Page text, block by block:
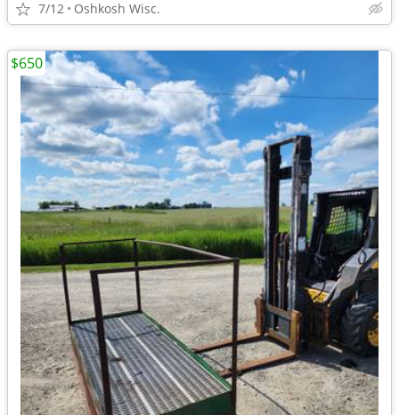
7/12 Oshkosh Wisc.
$650